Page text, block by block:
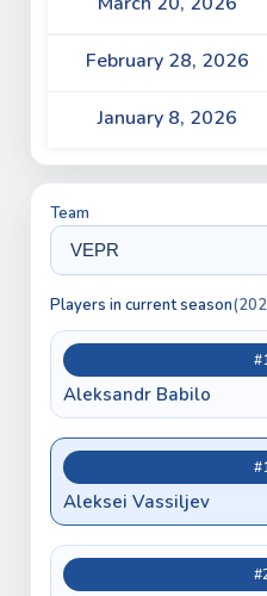
February 28, 2026
January 8, 2026
Team
Players in current season
Aleksandr Babilo
Aleksei Vassiljev